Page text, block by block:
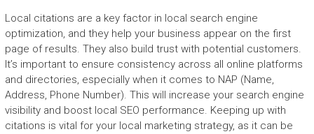
Local citations are a key factor in local search engine
optimization, and they help your business appear on the first
page of results. They also build trust with potential customers.
It’s important to ensure consistency across all online platforms
and directories, especially when it comes to NAP (Name,
Address, Phone Number). This will increase your search engine
visibility and boost local SEO performance. Keeping up with
citations is vital for your local marketing strategy, as it can be